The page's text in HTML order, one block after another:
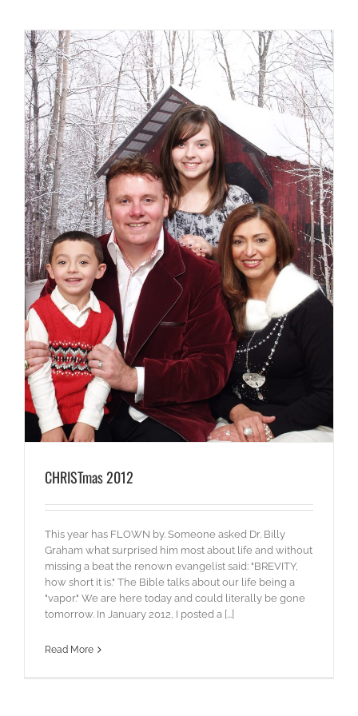
CHRISTmas 2012
This year has FLOWN by. Someone asked Dr. Billy
Graham what surprised him most about life and without
missing a beat the renown evangelist said: "BREVITY,
how short it is." The Bible talks about our life being a
"vapor." We are here today and could literally be gone
tomorrow. In January 2012, I posted a [...]
Read More